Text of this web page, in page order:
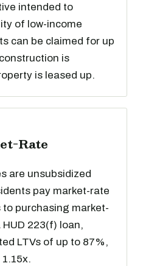
intended to
of low-income
can be claimed for up
is
is leased up.
Rate
are unsubsidized
pay market-rate
purchasing market-
223(f) loan,
LTVs of up to 87%,
1.15x.